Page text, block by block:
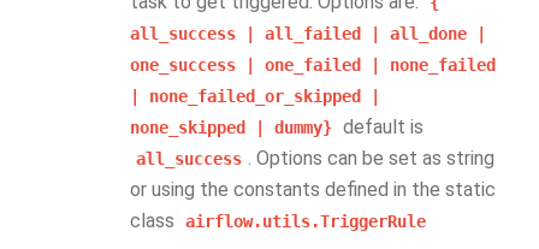
all_success
all_failed all_done
one_success
one_failed
none_failed
none_failed_or_skipped
none_skipped
dummy} default is
all_success . Options can be set as string
or using the constants defined in the static
class
airflow.utils.TriggerRule